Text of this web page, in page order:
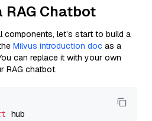
RAG Chatbot
components, let’s start to build a
Milvus introduction doc as a
can replace it with your own
RAG chatbot.